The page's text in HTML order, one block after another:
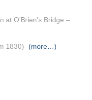
at O’Brien’s Bridge –
1830)
(more…)